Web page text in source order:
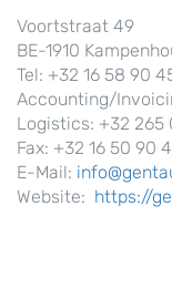
Voortstraat 49
BE-1910
Tel: +32 16 58 90
Accounting/
Logistics: +32 265
Fax: +32 16 50 90
E-Mail:
Website: https://